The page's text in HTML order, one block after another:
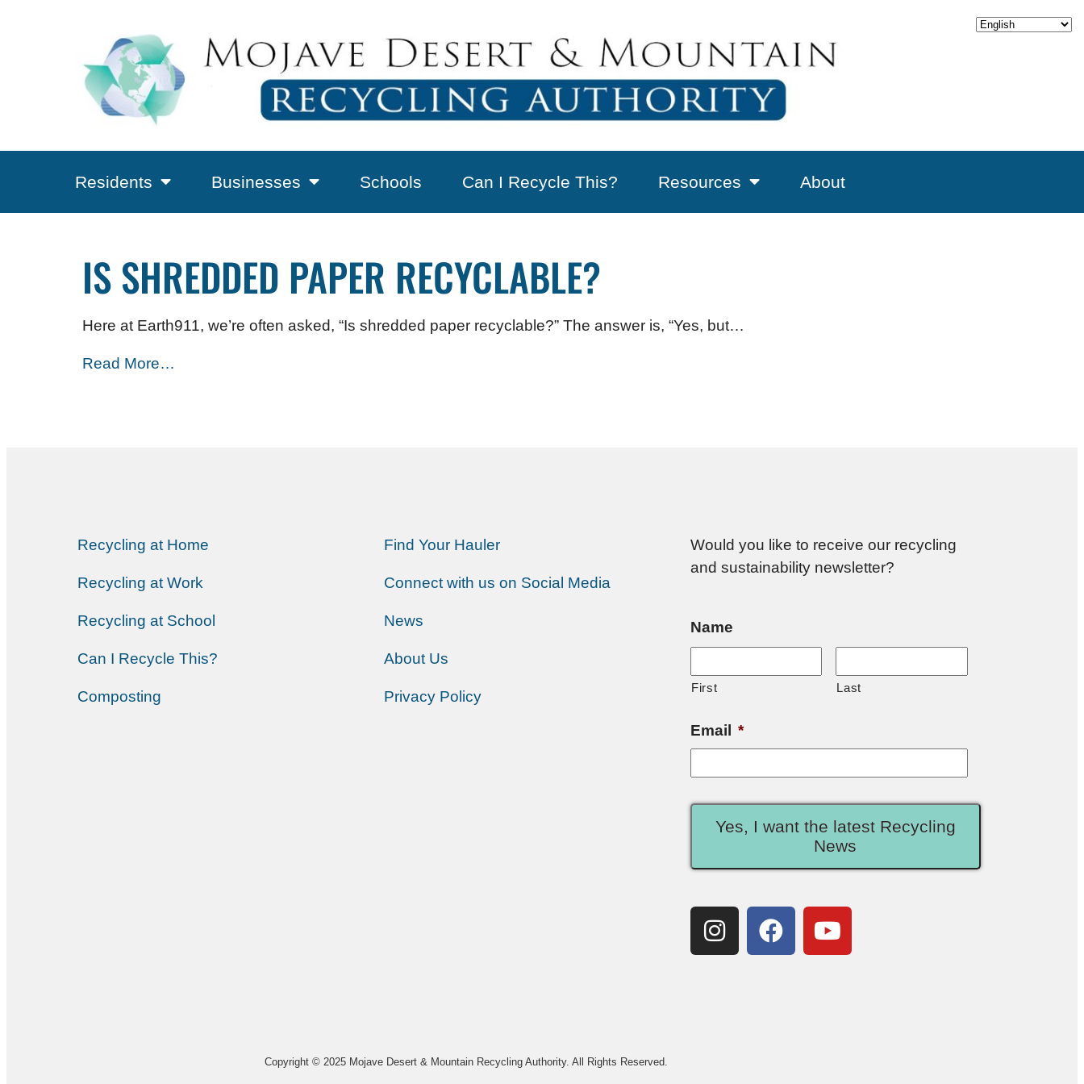
Residents Businesses Schools Can I Recycle This? Resources About
IS SHREDDED PAPER RECYCLABLE?
Here at Earth911, we’re often asked, “Is shredded paper recyclable?” The answer is, “Yes, but…
Read More…
Recycling at Home
Recycling at Work
Recycling at School
Can I Recycle This?
Composting
Find Your Hauler
Connect with us on Social Media
News
About Us
Privacy Policy
Would you like to receive our recycling
and sustainability newsletter?
Name
First Last
Email *
Yes, I want the latest Recycling
News
Copyright © 2025 Mojave Desert & Mountain Recycling Authority. All Rights Reserved.